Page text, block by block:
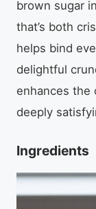
brown sugar
that’s both
helps bind
delightful
enhances the
deeply
Ingredients